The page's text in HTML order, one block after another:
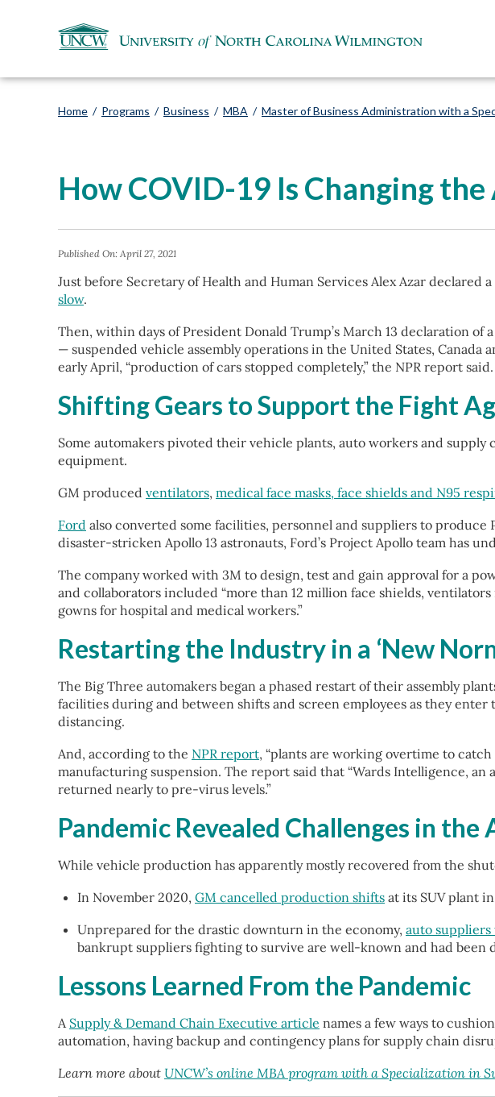
Home / Programs / Business / MBA / Master of Business Administration with a
How COVID-19 Is Changing
Published On: April 27, 2021
Just before Secretary of Health and Human Services Alex Azar declared
slow.
Then, within days of President Donald Trump’s March 13 declaration
— suspended vehicle assembly operations in the United States, Canada
early April, “production of cars stopped completely,” the NPR report said.
Shifting Gears to Support the Fight
Some automakers pivoted their vehicle plants, auto workers and
equipment.
GM produced ventilators, medical face masks, face shields and N95
Ford also converted some facilities, personnel and suppliers to produce
disaster-stricken Apollo 13 astronauts, Ford’s Project Apollo team has
The company worked with 3M to design, test and gain approval for a
and collaborators included “more than 12 million face shields,
gowns for hospital and medical workers.”
Restarting the Industry in a ‘New
The Big Three automakers began a phased restart of their assembly
facilities during and between shifts and screen employees as they
distancing.
And, according to the NPR report, “plants are working overtime to
manufacturing suspension. The report said that “Wards Intelligence,
returned nearly to pre-virus levels.”
Pandemic Revealed Challenges in
While vehicle production has apparently mostly recovered from the
In November 2020, GM cancelled production shifts at its SUV plant
Unprepared for the drastic downturn in the economy, auto
bankrupt suppliers fighting to survive are well-known and had been
Lessons Learned From the Pandemic
A Supply & Demand Chain Executive article names a few ways to
automation, having backup and contingency plans for supply chain
Learn more about UNCW’s online MBA program with a Specialization in